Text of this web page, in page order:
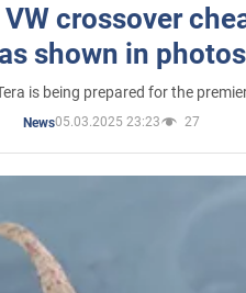
crossover
shown in photos
is being prepared for the
News05.03.2025 23:23 27